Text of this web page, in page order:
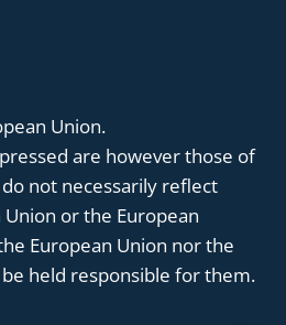
Union.
are however those of
not necessarily reflect
or the European
European Union nor the
held responsible for them.